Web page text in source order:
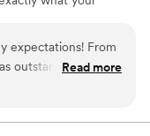
any package
budget. We
stressful and
expectations! From
outstanding—
with. They
the process. The
Read more